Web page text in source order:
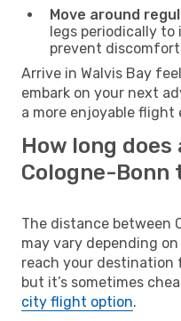
Move around
legs periodically to
prevent
Arrive in Walvis Bay
embark on your next
a more enjoyable flight
How long
Cologne-Bonn
The distance between
may vary depending
reach your
but it’s sometimes
city flight option.